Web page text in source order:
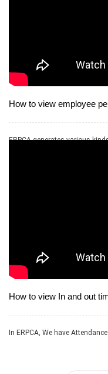
How to view employee
ERPCA generates various
How to view In and out
In ERPCA, We have